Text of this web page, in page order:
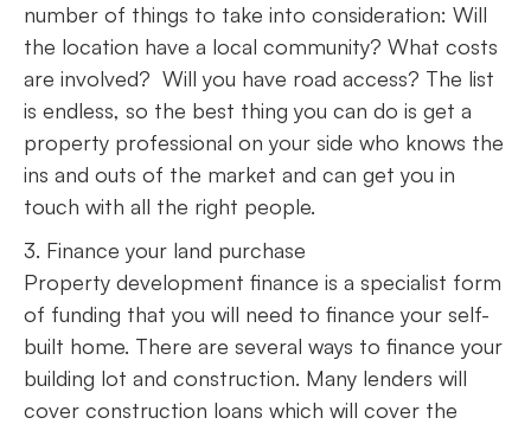
number of things to take into consideration: Will
the location have a local community? What costs
are involved? Will you have road access? The list
is endless, so the best thing you can do is get a
property professional on your side who knows the
ins and outs of the market and can get you in
touch with all the right people.
3. Finance your land purchase
Property development finance is a specialist form
of funding that you will need to finance your self-
built home. There are several ways to finance your
building lot and construction. Many lenders will
cover construction loans which will cover the